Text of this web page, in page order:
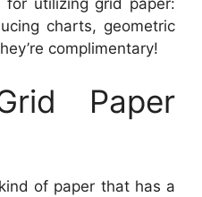
charts, geometric
complimentary!
Paper
of paper that has a